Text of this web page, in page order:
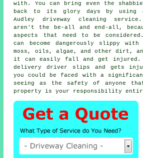
with. You can bring even the
back to its glory days by using
Audleydriveway cleaning service.
aren't the be-all and end-all,
aspects that need to be
can become dangerously slippy
moss, oils, algae, and other dirt,
it can easily fall and get injured.
delivery driver slips and gets
you could be faced with a
seeing as the safety of anyone
property is your responsibility